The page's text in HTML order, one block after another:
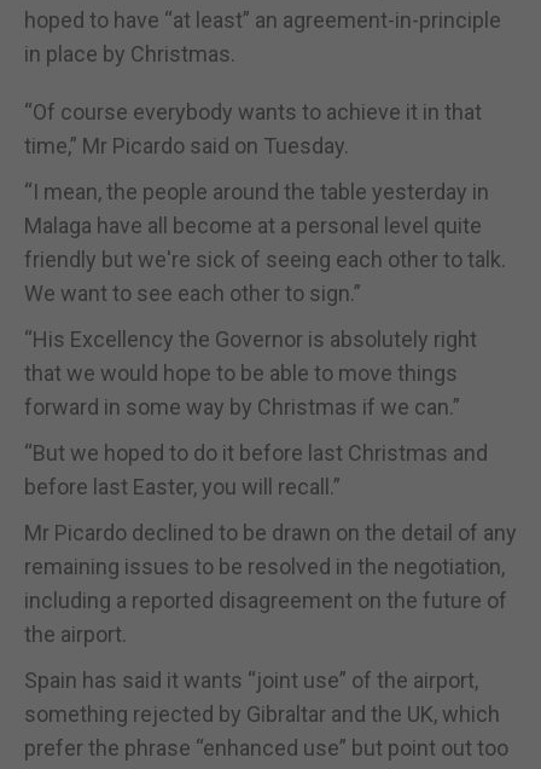
hoped to have “at least” an agreement-in-principle
in place by Christmas.
“Of course everybody wants to achieve it in that
time,” Mr Picardo said on Tuesday.
“I mean, the people around the table yesterday in
Malaga have all become at a personal level quite
friendly but we're sick of seeing each other to talk.
We want to see each other to sign.”
“His Excellency the Governor is absolutely right
that we would hope to be able to move things
forward in some way by Christmas if we can.”
“But we hoped to do it before last Christmas and
before last Easter, you will recall.”
Mr Picardo declined to be drawn on the detail of any
remaining issues to be resolved in the negotiation,
including a reported disagreement on the future of
the airport.
Spain has said it wants “joint use” of the airport,
something rejected by Gibraltar and the UK, which
prefer the phrase “enhanced use” but point out too